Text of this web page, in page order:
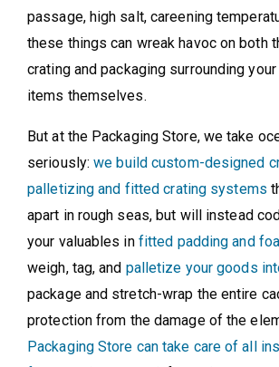
passage, high salt, careening
these things can wreak havoc on both
crating and packaging surrounding
items themselves.
But at the Packaging Store, we take
seriously:we build custom-designed
palletizing and fitted crating systems
apart in rough seas, but will instead
your valuables in fitted padding and
weigh, tag, and palletize your goods
package and stretch-wrap the entire
protection from the damage of the
Packaging Store can take care of all